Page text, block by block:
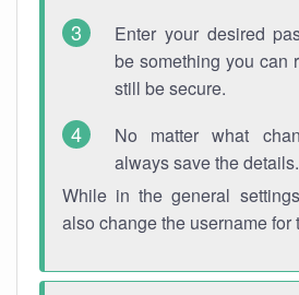
Enter your desired
be something you can
still be secure.
No matter what
always save the details.
While in the general
also change the username for